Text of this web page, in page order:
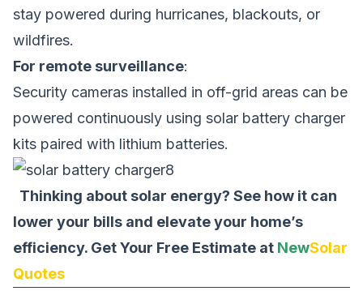
stay powered during hurricanes, blackouts, or
wildfires.
For remote surveillance:
Security cameras installed in off-grid areas can be
powered continuously using solar battery charger
kits paired with lithium batteries.
Thinking about solar energy? See how it can
lower your bills and elevate your home’s
efficiency. Get Your Free Estimate at NewSolar
Quotes